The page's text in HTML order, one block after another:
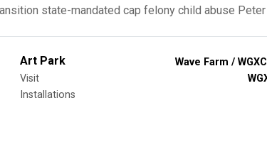
state-mandated cap felony child abuse
Art Park
Visit
Installations
Wave Farm /